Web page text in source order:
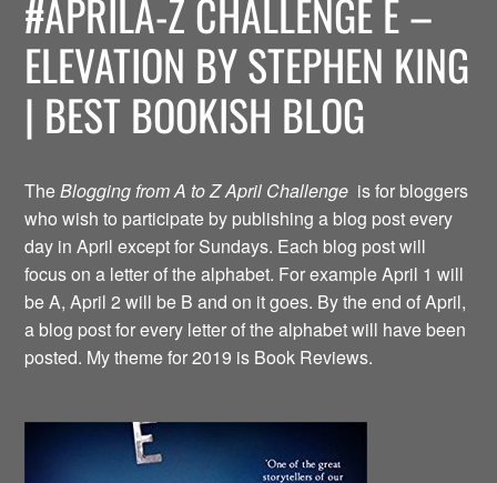
#APRILA-Z CHALLENGE E –
ELEVATION BY STEPHEN KING
| BEST BOOKISH BLOG
TheBlogging from A to Z April Challenge is for bloggers
who wish to participate by publishing a blog post every
day in April except for Sundays. Each blog post will
focus on a letter of the alphabet. For example April 1 will
be A, April 2 will be B and on it goes. By the end of April,
a blog post for every letter of the alphabet will have been
posted. My theme for 2019 is Book Reviews.